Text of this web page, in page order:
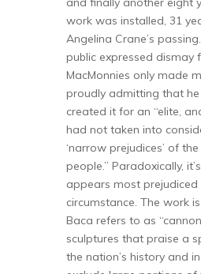
work was installed, 31
Angelina Crane’s
public expressed dismay
MacMonnies only made
proudly admitting that
created it for an “elite,
had not taken into
‘narrow prejudices’ of
people.” Paradoxically, it’s
appears most prejudiced
circumstance. The work
Baca refers to as
sculptures that praise a
the nation’s history and